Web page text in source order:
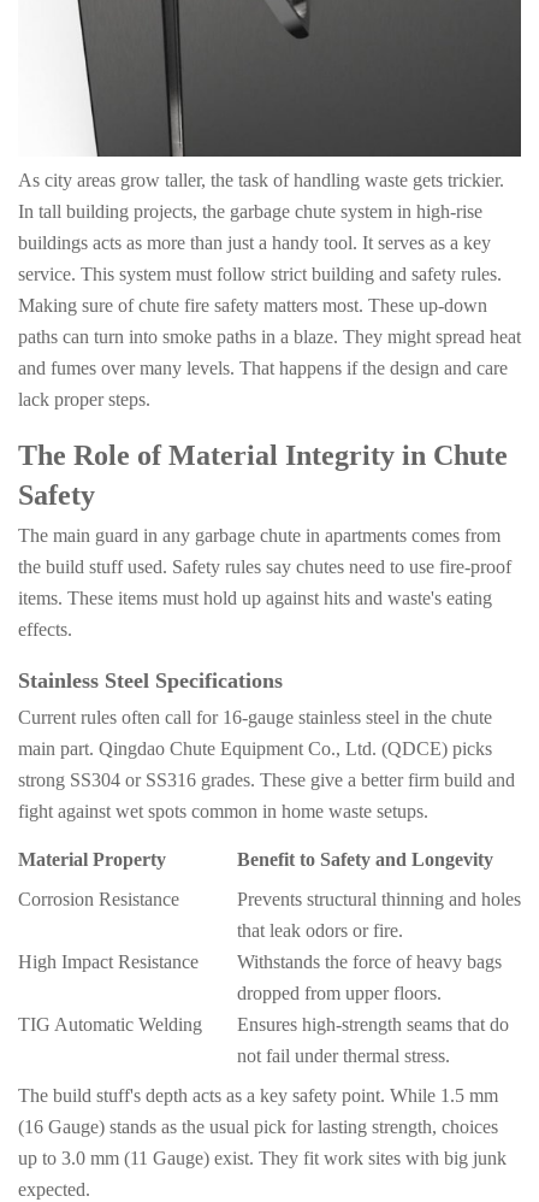
As city areas grow taller, the task of handling waste gets trickier.
In tall building projects, the garbage chute system in high-rise
buildings acts as more than just a handy tool. It serves as a key
service. This system must follow strict building and safety rules.
Making sure of chute fire safety matters most. These up-down
paths can turn into smoke paths in a blaze. They might spread heat
and fumes over many levels. That happens if the design and care
lack proper steps.
The Role of Material Integrity in Chute
Safety
The main guard in any garbage chute in apartments comes from
the build stuff used. Safety rules say chutes need to use fire-proof
items. These items must hold up against hits and waste's eating
effects.
Stainless Steel Specifications
Current rules often call for 16-gauge stainless steel in the chute
main part. Qingdao Chute Equipment Co., Ltd. (QDCE) picks
strong SS304 or SS316 grades. These give a better firm build and
fight against wet spots common in home waste setups.
Material Property
Benefit to Safety and Longevity
Corrosion Resistance
Prevents structural thinning and holes
that leak odors or fire.
High Impact Resistance
Withstands the force of heavy bags
dropped from upper floors.
TIG Automatic Welding
Ensures high-strength seams that do
not fail under thermal stress.
The build stuff's depth acts as a key safety point. While 1.5 mm
(16 Gauge) stands as the usual pick for lasting strength, choices
up to 3.0 mm (11 Gauge) exist. They fit work sites with big junk
expected.